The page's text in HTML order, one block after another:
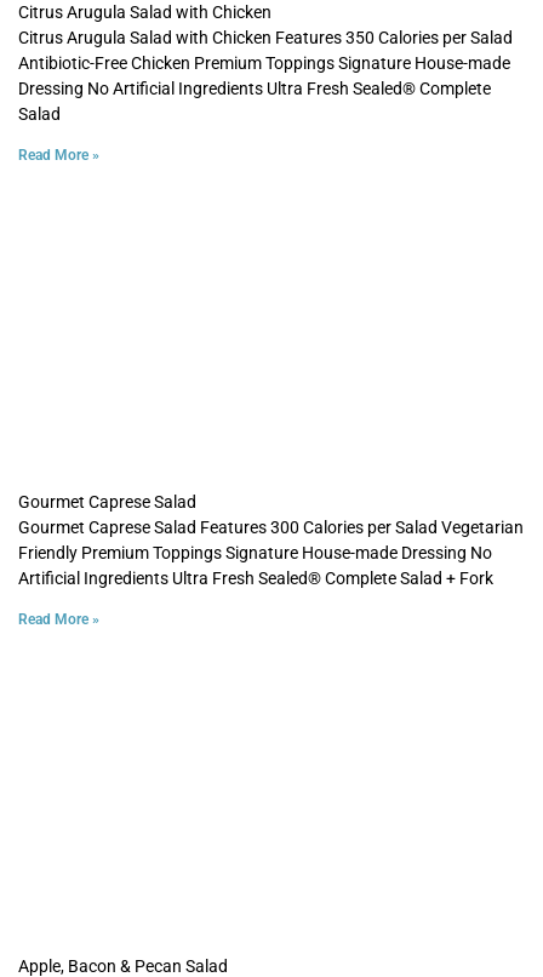
Citrus Arugula Salad with Chicken
Citrus Arugula Salad with Chicken Features 350 Calories per Salad
Antibiotic-Free Chicken Premium Toppings Signature House-made
Dressing No Artificial Ingredients Ultra Fresh Sealed® Complete
Salad
Read More »
Gourmet Caprese Salad
Gourmet Caprese Salad Features 300 Calories per Salad Vegetarian
Friendly Premium Toppings Signature House-made Dressing No
Artificial Ingredients Ultra Fresh Sealed® Complete Salad + Fork
Read More »
Apple, Bacon & Pecan Salad